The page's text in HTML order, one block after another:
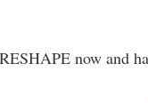
now and